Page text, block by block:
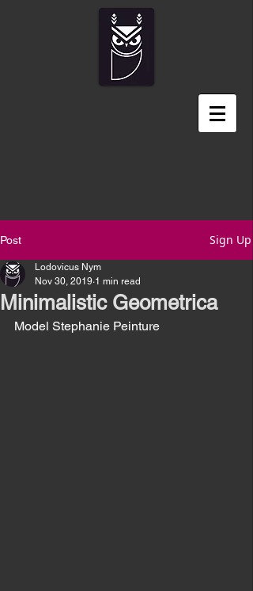
Post Sign Up
Minimalistic Geometrica
Lodovicus Nym
Nov 30, 2019 1 min read
Model Stephanie Peinture